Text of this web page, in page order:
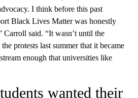
I think before this past
Black Lives Matter was honestly
Carroll said. “It wasn’t until the
protests last summer that it became
enough that universities like
wanted their